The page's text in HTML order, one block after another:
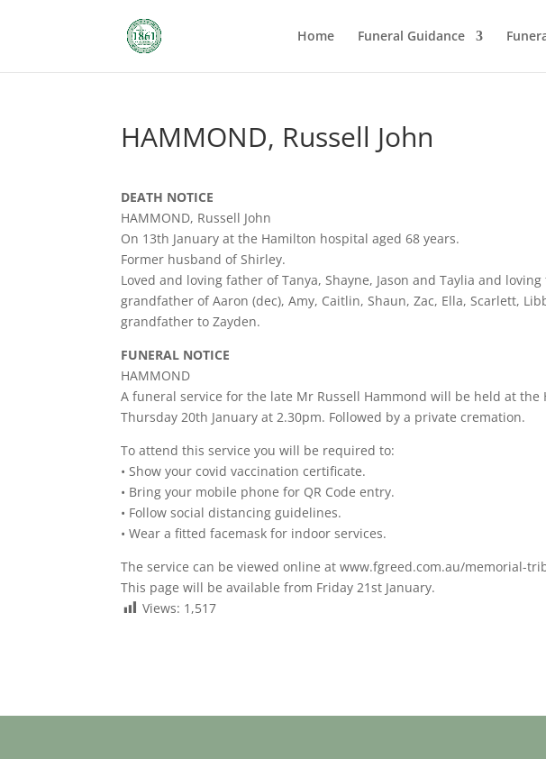
Home Funeral Guidance
HAMMOND, Russell John
DEATH NOTICE
HAMMOND, Russell John
On 13th January at the Hamilton hospital aged 68 years.
Former husband of Shirley.
Loved and loving father of Tanya, Shayne, Jason and Taylia and
grandfather of Aaron (dec), Amy, Caitlin, Shaun, Zac, Ella, Scarlett,
grandfather to Zayden.
FUNERAL NOTICE
HAMMOND
A funeral service for the late Mr Russell Hammond will be held at the
Thursday 20th January at 2.30pm. Followed by a private cremation.
To attend this service you will be required to:
• Show your covid vaccination certificate.
• Bring your mobile phone for QR Code entry.
• Follow social distancing guidelines.
• Wear a fitted facemask for indoor services.
The service can be viewed online at www.fgreed.com.au/memorial-
This page will be available from Friday 21st January.
Views: 1,517